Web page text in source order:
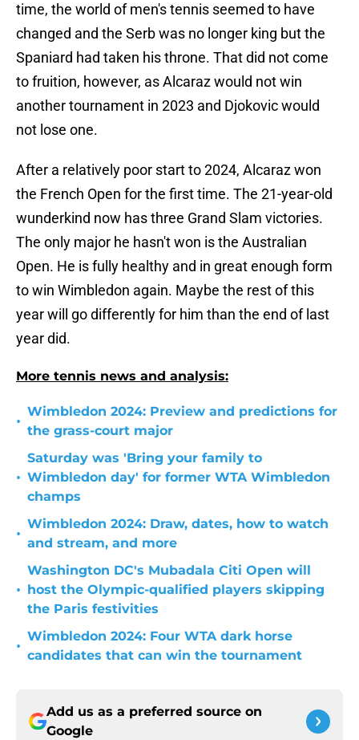
time, the world of men's tennis seemed to have
changed and the Serb was no longer king but the
Spaniard had taken his throne. That did not come
to fruition, however, as Alcaraz would not win
another tournament in 2023 and Djokovic would
not lose one.
After a relatively poor start to 2024, Alcaraz won
the French Open for the first time. The 21-year-old
wunderkind now has three Grand Slam victories.
The only major he hasn't won is the Australian
Open. He is fully healthy and in great enough form
to win Wimbledon again. Maybe the rest of this
year will go differently for him than the end of last
year did.
More tennis news and analysis:
•
Wimbledon 2024: Preview and predictions for
the grass-court major
•
Saturday was 'Bring your family to
Wimbledon day' for former WTA Wimbledon
champs
•
Wimbledon 2024: Draw, dates, how to watch
and stream, and more
•
Washington DC's Mubadala Citi Open will
host the Olympic-qualified players skipping
the Paris festivities
•
Wimbledon 2024: Four WTA dark horse
candidates that can win the tournament
Add us as a preferred source on
Google